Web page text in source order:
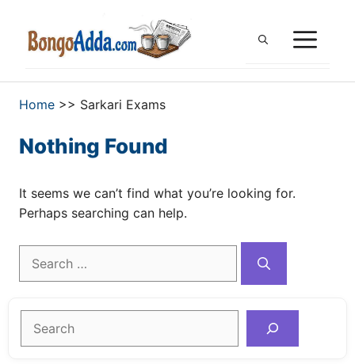
content
Home >> Sarkari Exams
Nothing Found
It seems we can’t find what you’re looking for.
Perhaps searching can help.
Search
for: